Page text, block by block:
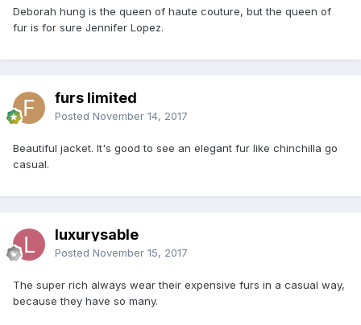
Deborah hung is the queen of haute couture, but the queen of
fur is for sure Jennifer Lopez.
furs limited
Posted November 14, 2017
Beautiful jacket. It's good to see an elegant fur like chinchilla go
casual.
luxurysable
Posted November 15, 2017
The super rich always wear their expensive furs in a casual way,
because they have so many.